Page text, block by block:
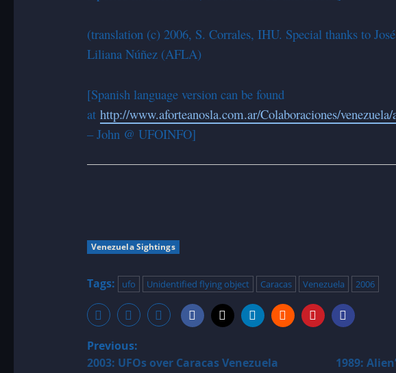
(translation (c) 2006, S. Corrales, IHU. Special thanks to
Liliana Núñez (AFLA)
[Spanish language version can be found
at http://www.aforteanosla.com.ar/Colaboraciones/
– John @ UFOINFO]
Venezuela Sightings
Tags: ufo Unidentified flying object Caracas Venezuela 2006
P
Previous:
2003: UFOs over Caracas Venezuela
1989: